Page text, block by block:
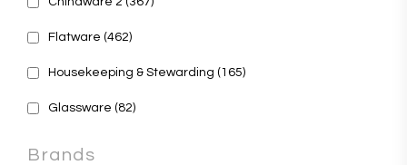
Flatware (462)
Housekeeping & Stewarding (165)
Glassware (82)
Brands